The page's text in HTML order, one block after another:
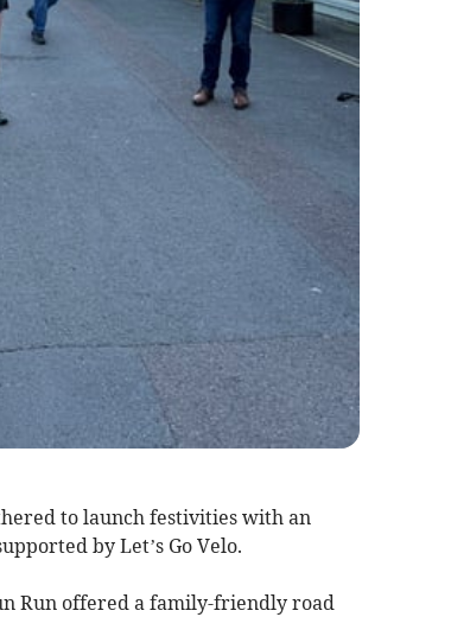
to launch festivities with an
by Let’s Go Velo.
Run offered a family-friendly road